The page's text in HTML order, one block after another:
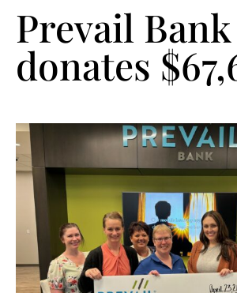
Prevail Bank
donates